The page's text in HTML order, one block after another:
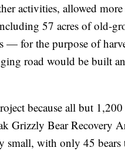
activities, allowed
57 acres of old-
— for the purpose of
road would be built
because all but
Grizzly Bear Recovery
small, with only 45